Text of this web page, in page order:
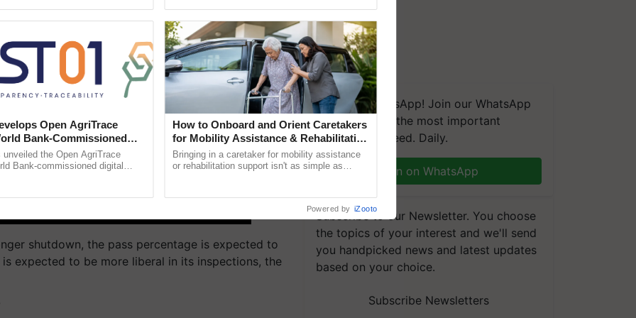
shutdown, the pass percentage is expected to
expected to be more liberal in its inspections, the
We're on WhatsApp! Join our WhatsApp
group and get the most important
updates you need. Daily.
Join on WhatsApp
Subscribe to our Newsletter. You choose
the topics of your interest and we'll send
you handpicked news and latest updates
based on your choice.
Subscribe Newsletters
Open AgriTrace
Bank-Commissioned
Trusted, Traceable Indian
Tracking System
unveiled the Open AgriTrace
Bank-commissioned digital
How to Onboard and Orient Caretakers
for Mobility Assistance & Rehabilitation
Support
Bringing in a caretaker for mobility assistance
or rehabilitation support isn't as simple as
Powered by iZooto